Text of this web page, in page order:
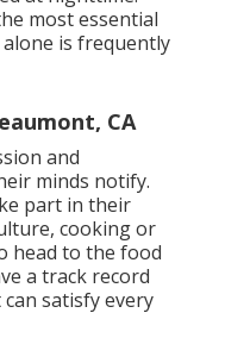
most essential
is frequently
CA
and
minds notify.
part in their
cooking or
head to the food
a track record
satisfy every